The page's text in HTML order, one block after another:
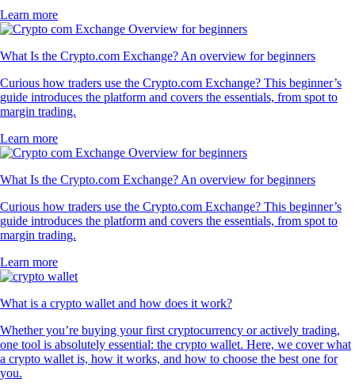
Learn more
What Is the Crypto.com Exchange? An overview for beginners
Curious how traders use the Crypto.com Exchange? This beginner’s
guide introduces the platform and covers the essentials, from spot to
margin trading.
Learn more
What Is the Crypto.com Exchange? An overview for beginners
Curious how traders use the Crypto.com Exchange? This beginner’s
guide introduces the platform and covers the essentials, from spot to
margin trading.
Learn more
What is a crypto wallet and how does it work?
Whether you’re buying your first cryptocurrency or actively trading,
one tool is absolutely essential: the crypto wallet. Here, we cover what
a crypto wallet is, how it works, and how to choose the best one for
you.